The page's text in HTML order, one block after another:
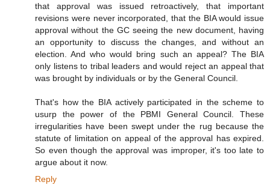
that approval was issued retroactively, that important
revisions were never incorporated, that the BIA would issue
approval without the GC seeing the new document, having
an opportunity to discuss the changes, and without an
election. And who would bring such an appeal? The BIA
only listens to tribal leaders and would reject an appeal that
was brought by individuals or by the General Council.
That's how the BIA actively participated in the scheme to
usurp the power of the PBMI General Council. These
irregularities have been swept under the rug because the
statute of limitation on appeal of the approval has expired.
So even though the approval was improper, it's too late to
argue about it now.
Reply